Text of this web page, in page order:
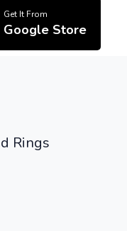
Get It From
Google Store
Rings